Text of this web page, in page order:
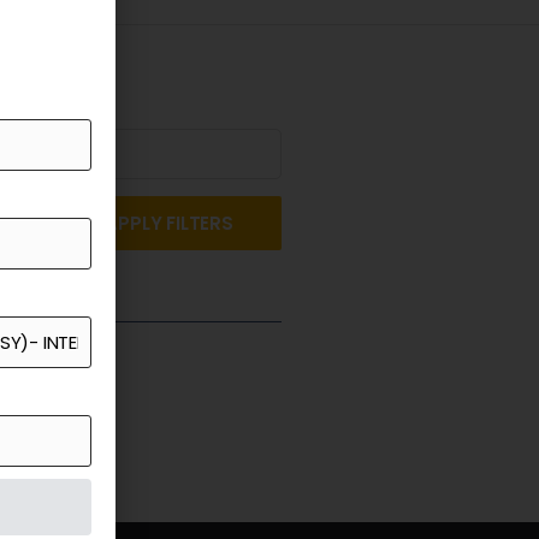
APPLY FILTERS
a Quote